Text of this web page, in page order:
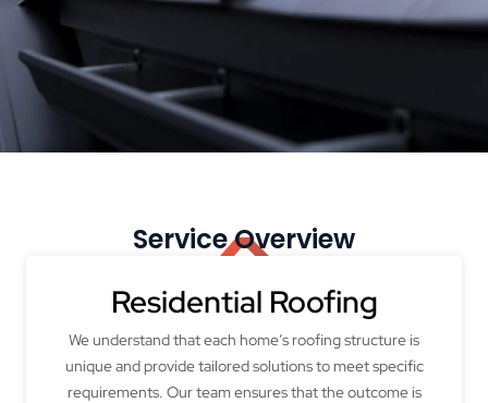
Service Overview
Residential Roofing
We understand that each home’s roofing structure is
unique and provide tailored solutions to meet specific
requirements. Our team ensures that the outcome is